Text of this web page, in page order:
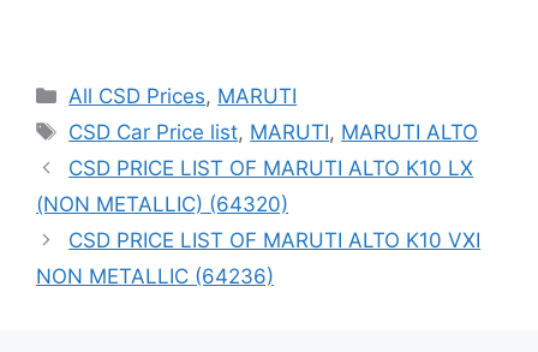
Categories
All CSD Prices, MARUTI
Tags
CSD Car Price list, MARUTI, MARUTI ALTO
CSD PRICE LIST OF MARUTI ALTO K10 LX
(NON METALLIC) (64320)
CSD PRICE LIST OF MARUTI ALTO K10 VXI
NON METALLIC (64236)